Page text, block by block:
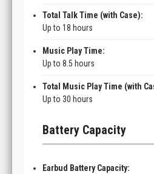
Total Talk Time (with Case):
Up to 18 hours
Music Play Time:
Up to 8.5 hours
Total Music Play Time (with
Up to 30 hours
Battery Capacity
Earbud Battery Capacity: